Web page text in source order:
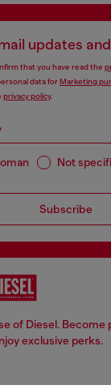
updates
that you have read the
data forMarketing
privacy policy.
Not
Subscribe
of Diesel. Become
exclusive perks.